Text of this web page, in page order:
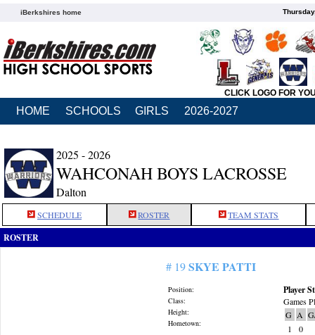
iBerkshires home
CLICK LOGO FOR
HOME SCHOOLS GIRLS 2026-2027
2025 - 2026
WAHCONAH BOYS LACROSSE
Dalton
SCHEDULE ROSTER TEAM STATS
ROSTER
# 19SKYE PATTI
Position:
Class:
Height:
Hometown:
Player
Games
G A
1
0